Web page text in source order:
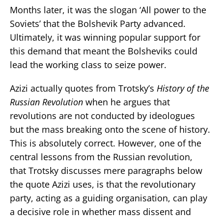
Months later, it was the slogan ‘All power to the
Soviets’ that the Bolshevik Party advanced.
Ultimately, it was winning popular support for
this demand that meant the Bolsheviks could
lead the working class to seize power.
Azizi actually quotes from Trotsky’s History of the
Russian Revolution when he argues that
revolutions are not conducted by ideologues
but the mass breaking onto the scene of history.
This is absolutely correct. However, one of the
central lessons from the Russian revolution,
that Trotsky discusses mere paragraphs below
the quote Azizi uses, is that the revolutionary
party, acting as a guiding organisation, can play
a decisive role in whether mass dissent and